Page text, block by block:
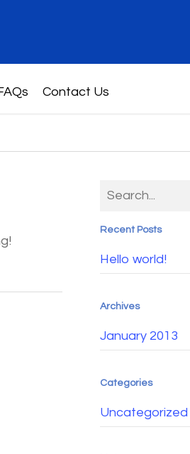
Contact Us
Recent Posts
Hello world!
Archives
January 2013
Categories
Uncategorized